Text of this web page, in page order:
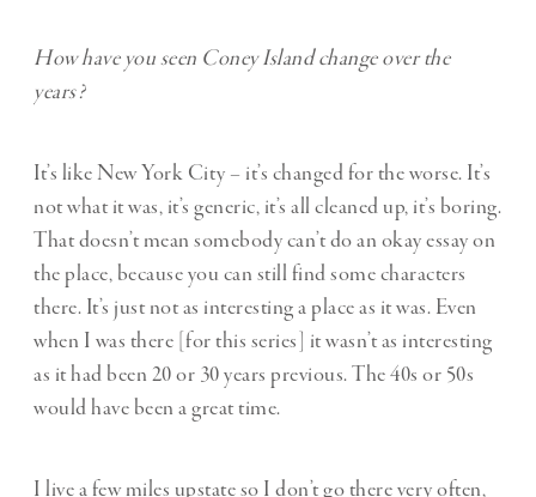
How have you seen Coney Island change over the
years?
It’s like New York City – it’s changed for the worse. It’s
not what it was, it’s generic, it’s all cleaned up, it’s boring.
That doesn’t mean somebody can’t do an okay essay on
the place, because you can still find some characters
there. It’s just not as interesting a place as it was. Even
when I was there [for this series] it wasn’t as interesting
as it had been 20 or 30 years previous. The 40s or 50s
would have been a great time.
I live a few miles upstate so I don’t go there very often,